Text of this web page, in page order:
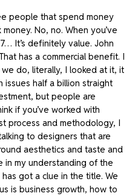
people that spend money
No, no. When you’ve
It’s definitely value. John
has a commercial benefit. I
do, literally, I looked at it, it
issues half a billion straight
but people are
if you’ve worked with
process and methodology, I
to designers that are
aesthetics and taste and
in my understanding of the
got a clue in the title. We
is business growth, how to